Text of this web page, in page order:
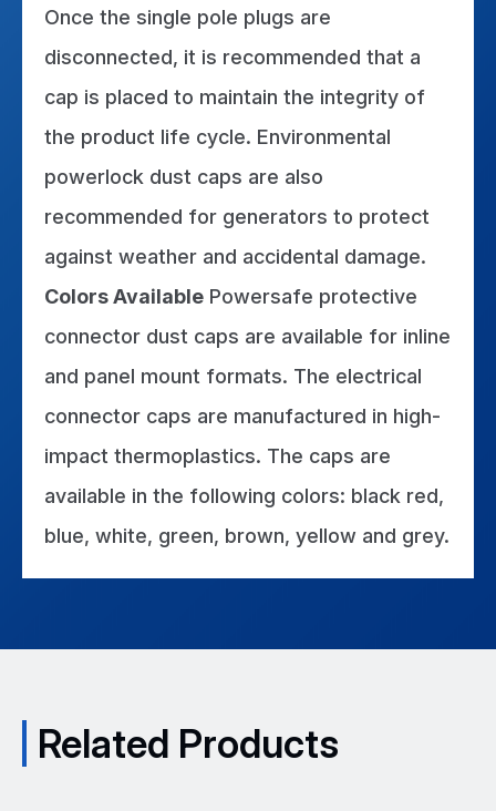
Once the single pole plugs are
disconnected, it is recommended that a
cap is placed to maintain the integrity of
the product life cycle. Environmental
powerlock dust caps are also
recommended for generators to protect
against weather and accidental damage.
ColorsAvailable Powersafe protective
connector dust caps are available for inline
and panel mount formats. The electrical
connector caps are manufactured in high-
impact thermoplastics. The caps are
available in the following colors: black red,
blue, white, green, brown, yellow and grey.
Related Products